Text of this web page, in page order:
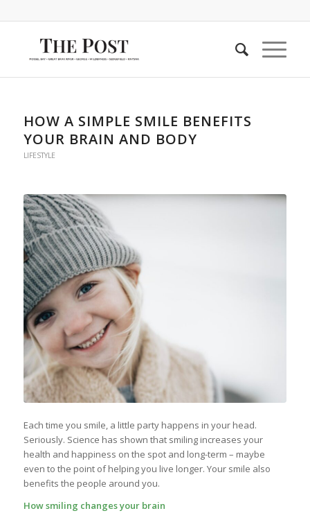
HOW A SIMPLE SMILE BENEFITS
YOUR BRAIN AND BODY
LIFESTYLE
Each time you smile, a little party happens in your head.
Seriously. Science has shown that smiling increases your
health and happiness on the spot and long-term – maybe
even to the point of helping you live longer. Your smile also
benefits the people around you.
How smiling changes your brain